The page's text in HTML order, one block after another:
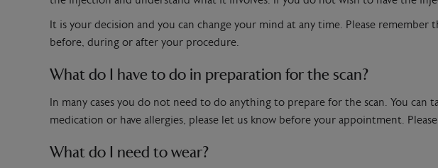
It is your decision and you can change your mind at any time. Please
before, during or after your procedure.
What do I have to do in preparation for the scan?
In many cases you do not need to do anything to prepare for the scan. You
medication or have allergies, please let us know before your appointment.
What do I need to wear?